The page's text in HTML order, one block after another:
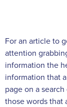
For an article to
attention
information the
information that
page on a
those words that